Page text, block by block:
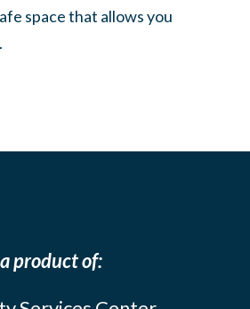
space that allows you
product of: